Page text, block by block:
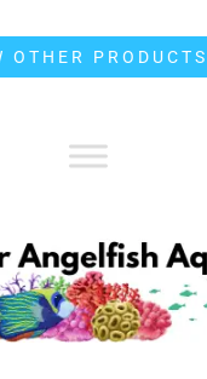
OTHER PRODUCTS